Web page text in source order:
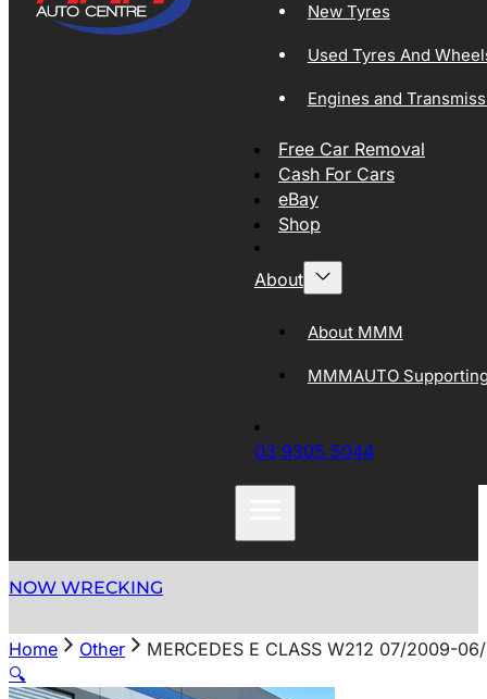
New Tyres
Used Tyres And
Engines and
Free Car Removal
Cash For Cars
eBay
Shop
About
About MMM
MMMAUTO
03 9305 5044
NOW WRECKING
Home Other
MERCEDES E CLASS W212 07/2009-
🔍